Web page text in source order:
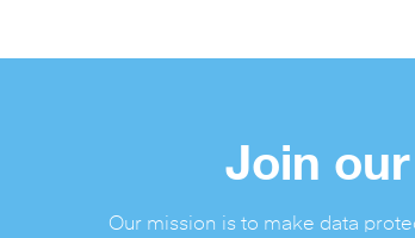
Join
Our mission is to make data